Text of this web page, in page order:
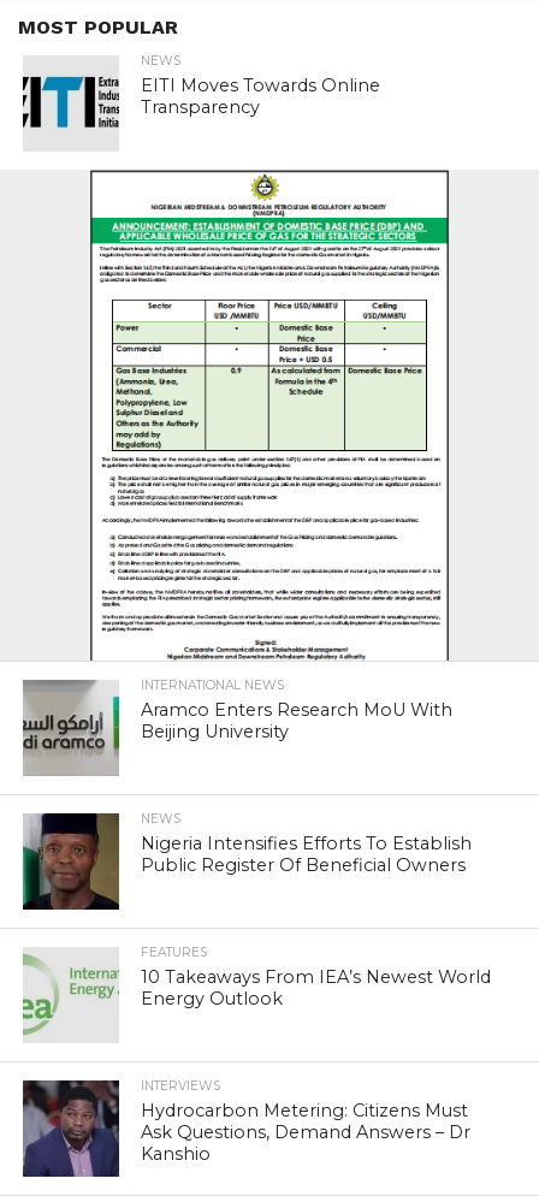
MOST POPULAR
NEWS
EITI Moves Towards Online
Transparency
INTERNATIONAL NEWS
Aramco Enters Research MoU With
Beijing University
NEWS
Nigeria Intensifies Efforts To Establish
Public Register Of Beneficial Owners
FEATURES
10 Takeaways From IEA’s Newest World
Energy Outlook
INTERVIEWS
Hydrocarbon Metering: Citizens Must
Ask Questions, Demand Answers – Dr
Kanshio